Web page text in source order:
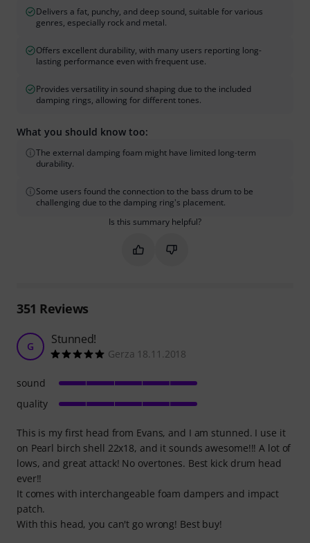
Delivers a fat, punchy, and deep sound, suitable for various
genres, especially rock and metal.
Offers excellent durability, with many users reporting long-
lasting performance even with frequent use.
Provides versatility in sound shaping due to the included
damping rings, allowing for different tones.
What you should know too:
The external damping foam might have limited long-term
durability.
Some users found the connection to the bass drum to be
challenging due to the damping ring's placement.
Is this summary helpful?
Mark this summary as helpful
Mark this summary as not
351 Reviews
G Stunned!
Gerza 18.11.2018
This is my first head from Evans, and I am stunned. I use it
on Pearl birch shell 22x18, and it sounds awesome!!! A lot of
lows, and great attack! No overtones. Best kick drum head
ever!!
It comes with interchangeable foam dampers and impact
patch.
With this head, you can't go wrong! Best buy!
sound
quality